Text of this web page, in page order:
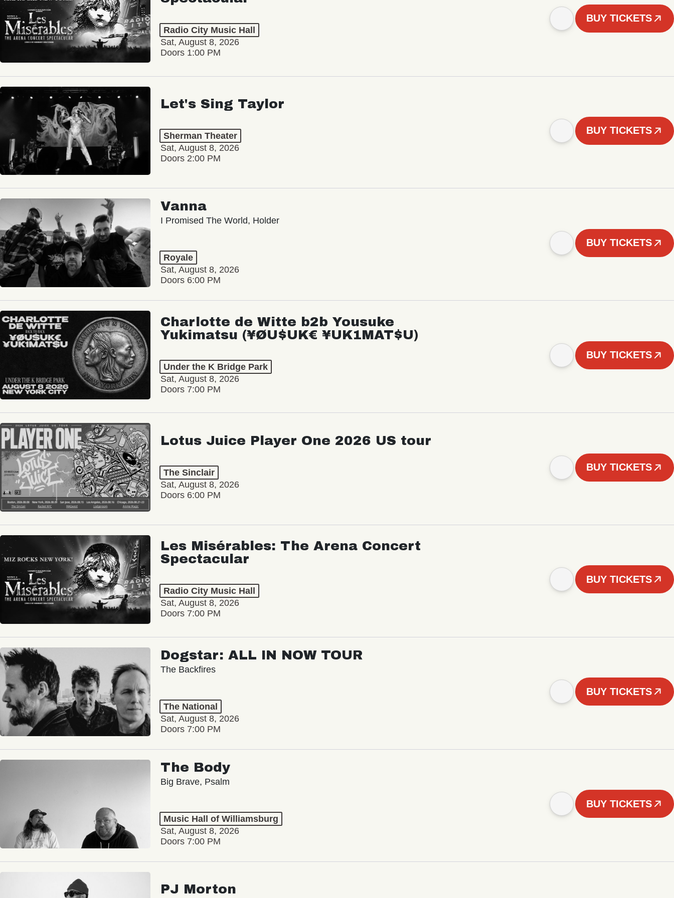
Radio City Music Hall
Sat, August 8, 2026
Doors 1:00 PM
BUY TICKETS
Let's Sing Taylor
Sherman Theater
Sat, August 8, 2026
Doors 2:00 PM
BUY TICKETS
Vanna
I Promised The World, Holder
Royale
Sat, August 8, 2026
Doors 6:00 PM
BUY TICKETS
Charlotte de Witte b2b Yousuke
Yukimatsu (¥ØU$UK€ ¥UK1MAT$U)
Under the K Bridge Park
Sat, August 8, 2026
Doors 7:00 PM
BUY TICKETS
Lotus Juice Player One 2026 US tour
The Sinclair
Sat, August 8, 2026
Doors 6:00 PM
BUY TICKETS
Les Misérables: The Arena Concert
Spectacular
Radio City Music Hall
Sat, August 8, 2026
Doors 7:00 PM
BUY TICKETS
Dogstar: ALL IN NOW TOUR
The Backfires
The National
Sat, August 8, 2026
Doors 7:00 PM
BUY TICKETS
The Body
Big Brave, Psalm
Music Hall of Williamsburg
Sat, August 8, 2026
Doors 7:00 PM
BUY TICKETS
PJ Morton